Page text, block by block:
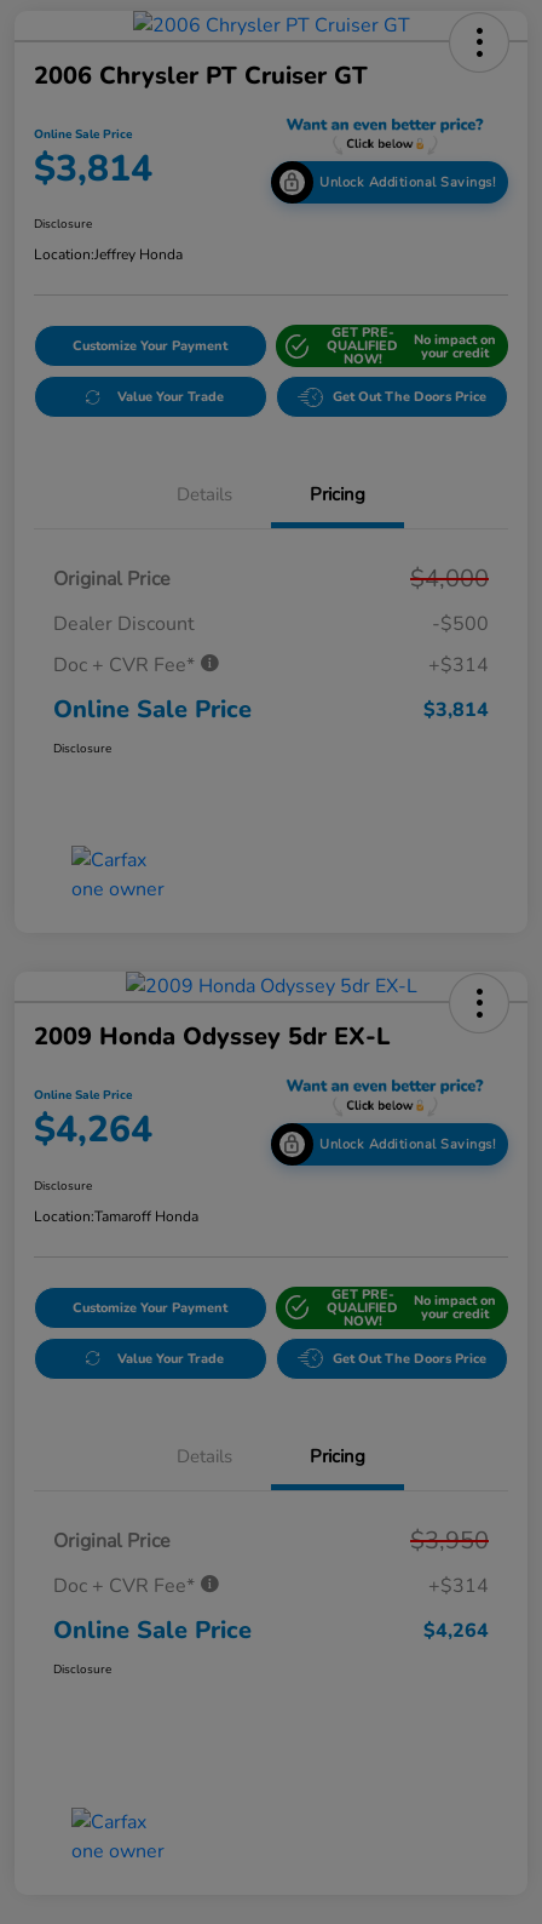
2006 Chrysler PT Cruiser GT
Online Sale Price
$3,814 Unlock Additional Savings!
Disclosure
Location:Jeffrey Honda
Customize Your Payment
GET PRE-
QUALIFIED
NOW!
No impact on
your credit
Value Your Trade Get Out The Doors Price
Details Pricing
Original Price $4,000
Dealer Discount
-$500
Doc + CVR Fee*
+$314
Online Sale Price $3,814
Disclosure
2009 Honda Odyssey 5dr EX-L
Online Sale Price
$4,264 Unlock Additional Savings!
Disclosure
Location:Tamaroff Honda
Customize Your Payment
GET PRE-
QUALIFIED
NOW!
No impact on
your credit
Value Your Trade Get Out The Doors Price
Details Pricing
Original Price $3,950
Doc + CVR Fee* +$314
Online Sale Price $4,264
Disclosure